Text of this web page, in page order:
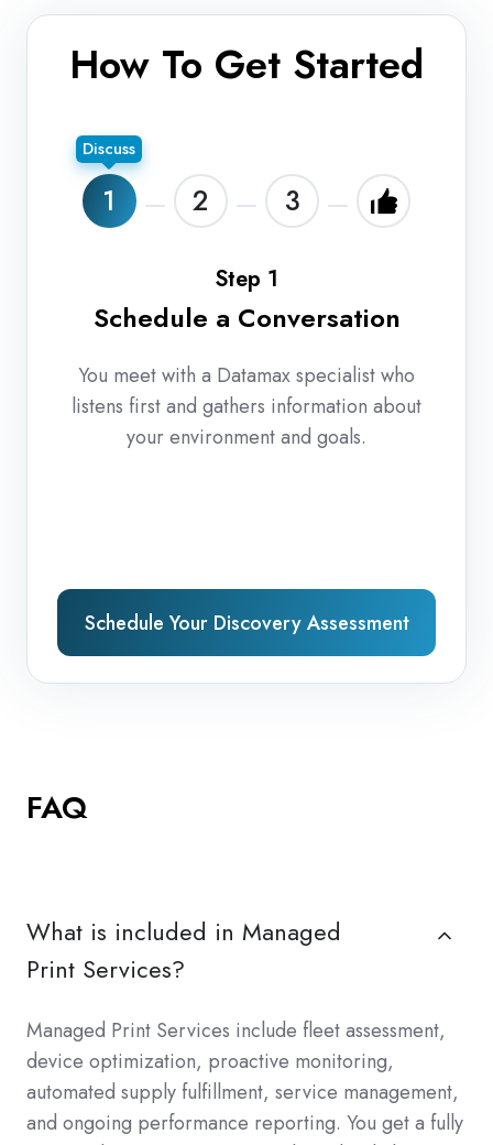
How To Get Started
Discuss
1 2 3
Step 1
Schedule a Conversation
You meet with a Datamax specialist who
listens first and gathers information about
your environment and goals.
Schedule Your Discovery Assessment
FAQ
What is included in Managed
Print Services?
Managed Print Services include fleet assessment,
device optimization, proactive monitoring,
automated supply fulfillment, service management,
and ongoing performance reporting. You get a fully